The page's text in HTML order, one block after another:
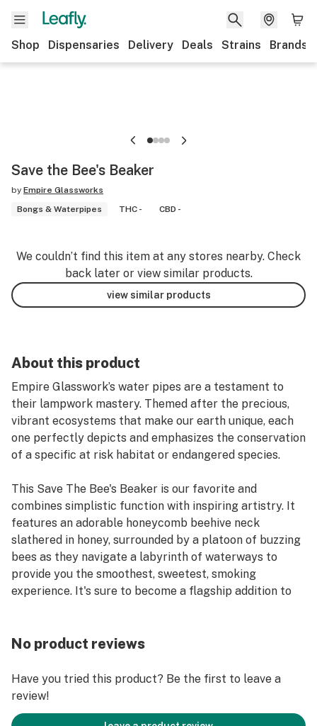
Shop Dispensaries Delivery Deals Strains Brands
Save the Bee's Beaker
by Empire Glassworks
Bongs & Waterpipes
THC - CBD -
We couldn’t find this item at any stores nearby. Check
back later or view similar products.
view similar products
About this product
Empire Glasswork’s water pipes are a testament to
their lampwork mastery. Themed after the precious,
vibrant ecosystems that make our earth unique, each
one perfectly depicts and emphasizes the conservation
of a specific at risk habitat or endangered species.
This Save The Bee's Beaker is our favorite and
combines simplistic function with inspiring artistry. It
features an adorable honeycomb beehive neck
slathered in honey, surrounded by a platoon of buzzing
bees as they navigate a labyrinth of waterways to
provide you the smoothest, sweetest, smoking
experience. It's sure to become a flagship addition to
Features:
Intricate Lampwork
Detailed Figurines
Custom Beehive Sectioned Neck
No product reviews
Have you tried this product? Be the first to leave a
review!